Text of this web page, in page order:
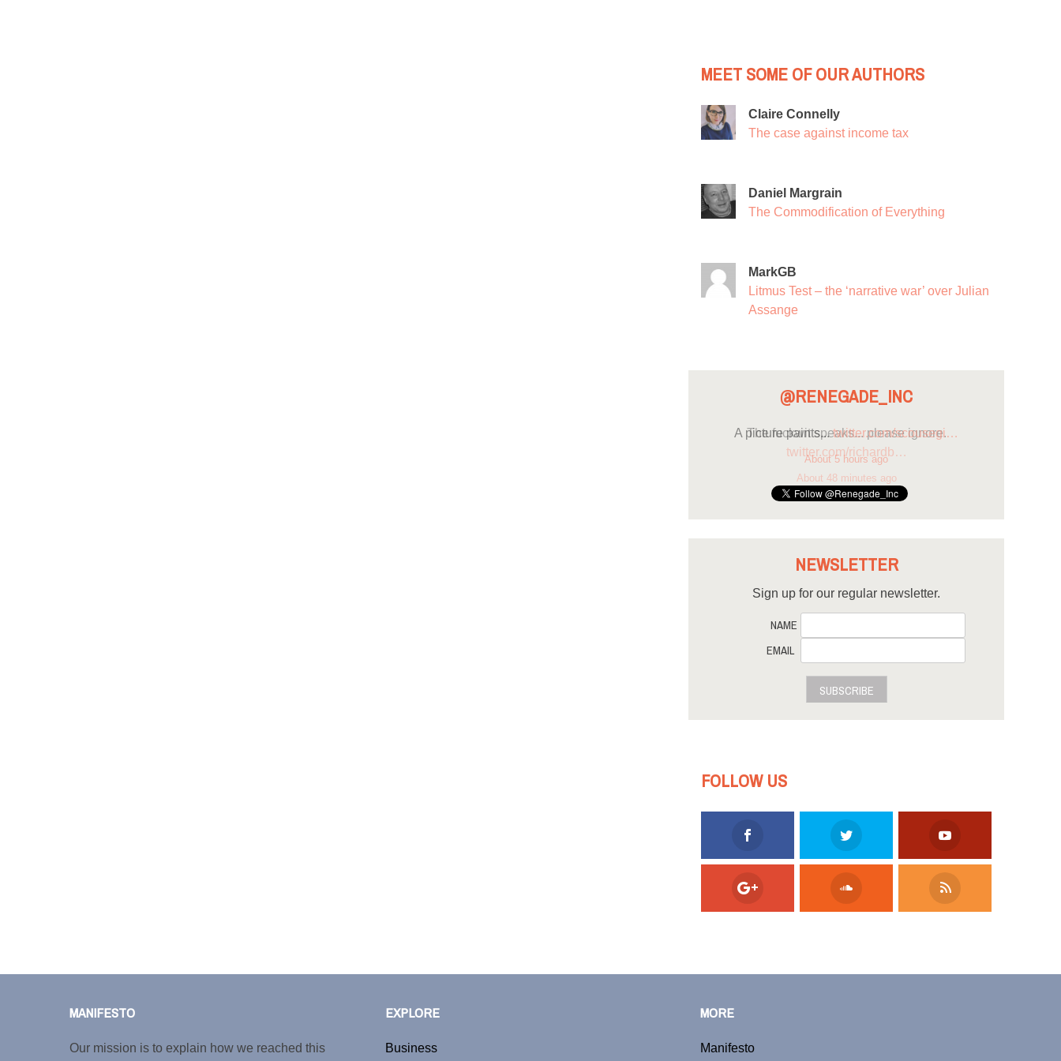
MEET SOME OF OUR AUTHORS
Claire Connelly
The case against income tax
Daniel Margrain
The Commodification of Everything
MarkGB
Litmus Test – the ‘narrative war’ over Julian
Assange
@RENEGADE_INC
A picture paints...twitter.com/scousegi…
About 5 hours ago
NEWSLETTER
Sign up for our regular newsletter.
NAME
EMAIL
SUBSCRIBE
FOLLOW US
MANIFESTO
Our mission is to explain how we reached this
EXPLORE
Business
MORE
Manifesto